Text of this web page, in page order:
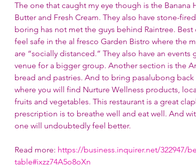
The one that caught my eye though is the Banana
Butter and Fresh Cream. They also have stone-
boring has not met the guys behind Raintree.
feel safe in the al fresco Garden Bistro where the
are “socially distanced.” They also have an
venue for a bigger group. Another section is the
bread and pastries. And to bring pasalubong
where you will find Nurture Wellness products,
fruits and vegetables. This restaurant is a great
prescription is to breathe well and eat well. And
one will undoubtedly feel better.
Read more: https://business.inquirer.net/322947/
table#ixzz74A5o8oXn